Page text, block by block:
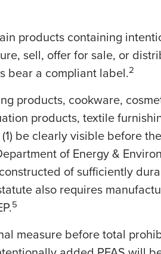
products containing
sell, offer for sale, or
bear a compliant label.2
products, cookware,
products, textile
be clearly visible before
of Energy &
of sufficiently
also requires
5
measure before total